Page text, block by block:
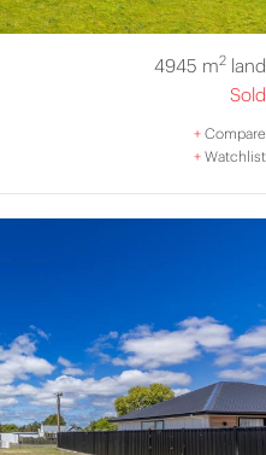
4945 m2land
Sold
+Compare
+Watchlist